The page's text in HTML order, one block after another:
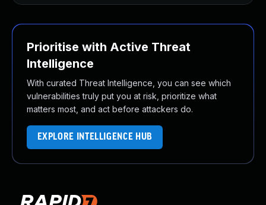
Prioritise with Active Threat
Intelligence
With curated Threat Intelligence, you can see which
vulnerabilities truly put you at risk, prioritize what
matters most, and act before attackers do.
EXPLORE INTELLIGENCE HUB